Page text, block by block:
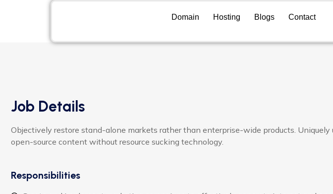
Domain Hosting Blogs Contact
Job Details
Objectively restore stand-alone markets rather than enterprise-wide products.
open-source content without resource sucking technology.
Responsibilities